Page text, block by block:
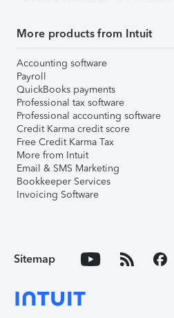
More products from Intuit
Accounting software
Payroll
QuickBooks payments
Professional tax software
Professional accounting software
Credit Karma credit score
Free Credit Karma Tax
More from Intuit
Email & SMS Marketing
Bookkeeper Services
Invoicing Software
Sitemap